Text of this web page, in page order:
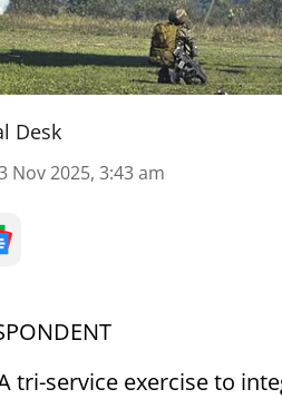
Desk
Nov 2025, 3:43 am
tri-service exercise to